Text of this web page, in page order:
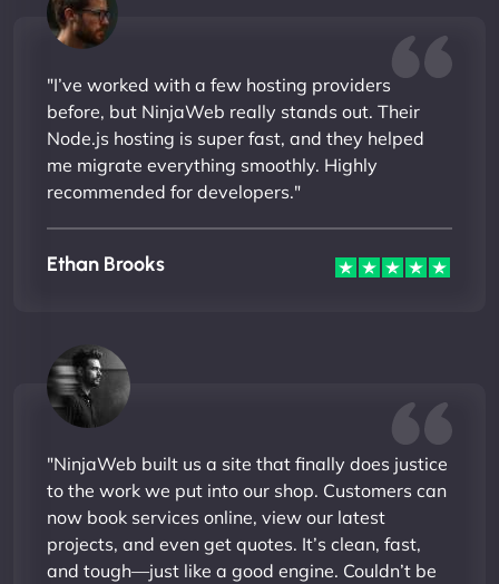
"I’ve worked with a few hosting providers
before, but NinjaWeb really stands out. Their
Node.js hosting is super fast, and they helped
me migrate everything smoothly. Highly
recommended for developers."
Ethan Brooks
"NinjaWeb built us a site that finally does justice
to the work we put into our shop. Customers can
now book services online, view our latest
projects, and even get quotes. It’s clean, fast,
and tough—just like a good engine. Couldn’t be